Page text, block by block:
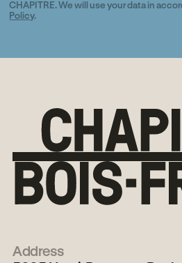
CHAPITRE. We will use your data in
Policy.
Address